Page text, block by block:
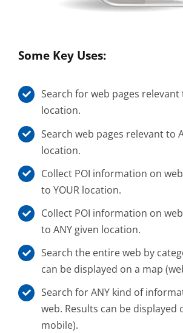
Some Key Uses:
Search for web pages
location.
Search web pages relevant to
location.
Collect POI information on
to YOUR location.
Collect POI information on
to ANY given location.
Search the entire web by
can be displayed on a map
Search for ANY kind of
web. Results can be displayed
mobile).